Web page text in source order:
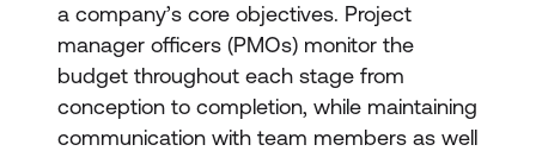
a company’s core objectives. Project
manager officers (PMOs) monitor the
budget throughout each stage from
conception to completion, while maintaining
communication with team members as well